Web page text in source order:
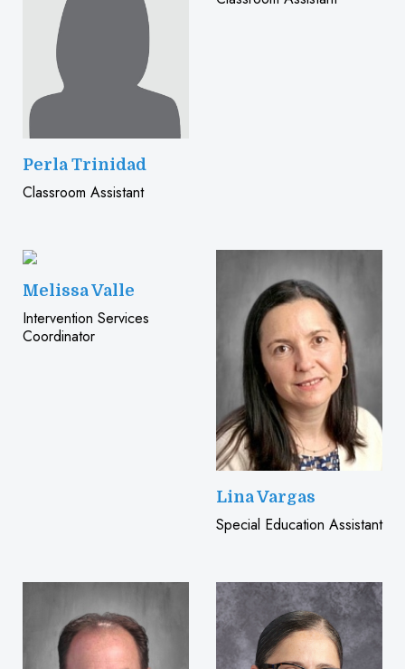
Perla Trinidad
Classroom Assistant
Melissa Valle
Intervention Services
Coordinator
Lina Vargas
Special Education Assistant